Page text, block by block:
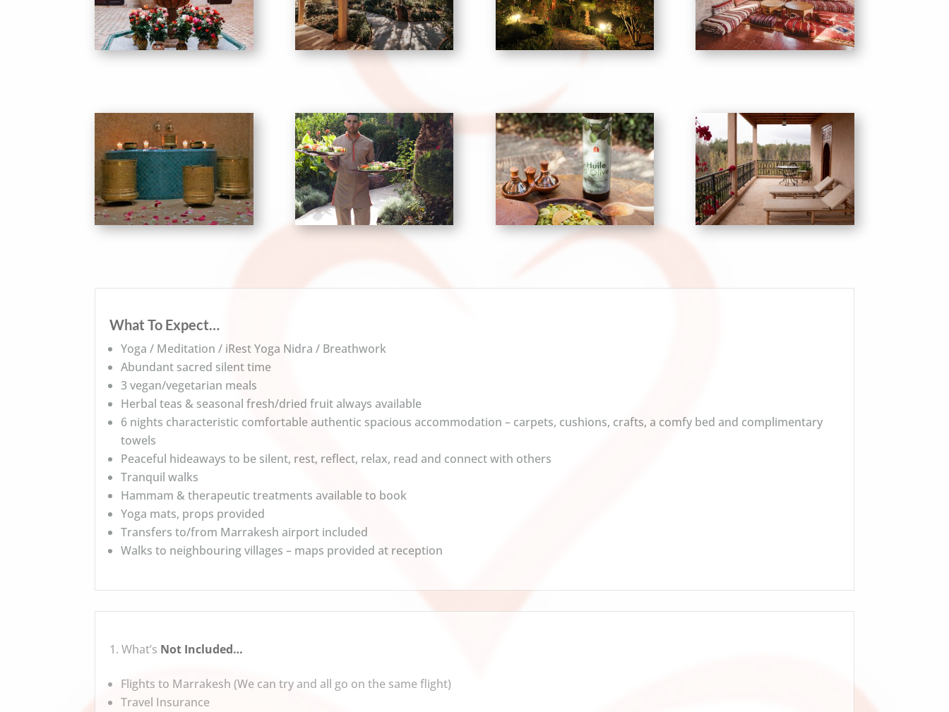
What To Expect…
Yoga / Meditation / iRest Yoga Nidra / Breathwork
Abundant sacred silent time
3 vegan/vegetarian meals
Herbal teas & seasonal fresh/dried fruit always available
6 nights characteristic comfortable authentic spacious accommodation – carpets, cushions, crafts, a comfy bed and complimentary
towels
Peaceful hideaways to be silent, rest, reflect, relax, read and connect with others
Tranquil walks
Hammam & therapeutic treatments available to book
Yoga mats, props provided
Transfers to/from Marrakesh airport included
Walks to neighbouring villages – maps provided at reception
What’s Not Included…
Flights to Marrakesh (We can try and all go on the same flight)
Travel Insurance